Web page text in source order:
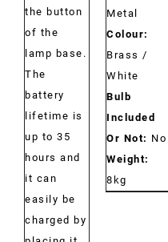
the button
of the
lamp base.
The
battery
lifetime is
up to 35
hours and
it can
easily be
charged by
Metal
Colour:
Brass /
White
Bulb
Included
Or Not: No
Weight:
8kg